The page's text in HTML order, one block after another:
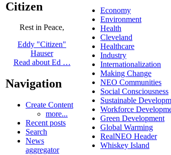
Citizen
Rest in Peace,
Eddy "Citizen"
Hauser
Read about Ed …
Navigation
Create Content
more...
Recent posts
Search
News
aggregator
Economy
Environment
Health
Cleveland
Healthcare
Industry
Internationalization
Making Change
NEO Communities
Social Consciousness
Sustainable
Workforce
Green Development
Global Warming
RealNEO Header
Whiskey Island